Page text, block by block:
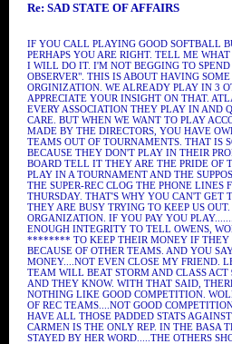
Re: SAD STATE OF AFFAIRS
IF YOU CALL PLAYING GOOD SOFTBALL
PERHAPS YOU ARE RIGHT. TELL ME
I WILL DO IT. I'M NOT BEGGING TO
OBSERVER". THIS IS ABOUT HAVING
ORGINIZATION. WE ALREADY PLAY IN 3
APPRECIATE YOUR INSIGHT ON THAT.
EVERY ASSOCIATION THEY PLAY IN AND
CARE. BUT WHEN WE WANT TO PLAY
MADE BY THE DIRECTORS, YOU HAVE
TEAMS OUT OF TOURNAMENTS. THAT IS
BECAUSE THEY DON'T PLAY IN THEIR
BOARD TELL IT THEY ARE THE PRIDE OF
PLAY IN A TOURNAMENT AND THE
THE SUPER-REC CLOG THE PHONE LINES
THURSDAY. THAT'S WHY YOU CAN'T GET
THEY ARE BUSY TRYING TO KEEP US OUT.
ORGANIZATION. IF YOU PAY YOU
ENOUGH INTEGRITY TO TELL OWENS,
******** TO KEEP THEIR MONEY IF THEY
BECAUSE OF OTHER TEAMS. AND YOU
MONEY....NOT EVEN CLOSE MY FRIEND.
TEAM WILL BEAT STORM AND CLASS
AND THEY KNOW. WITH THAT SAID,
NOTHING LIKE GOOD COMPETITION.
OF REC TEAMS....NOT GOOD
HAVE ALL THOSE PADDED STATS
CARMEN IS THE ONLY REP. IN THE BASA
STAYED BY HER WORD.....THE OTHERS